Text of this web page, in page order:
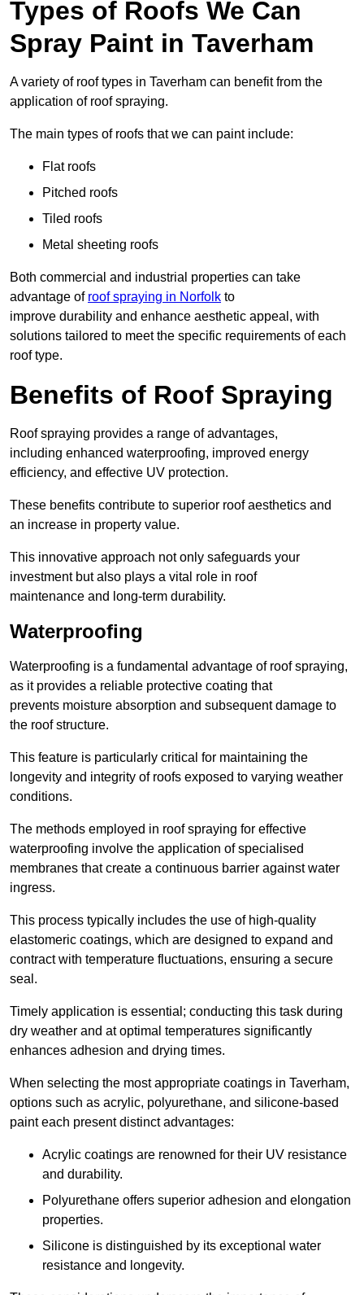
Types of Roofs We Can
Spray Paint in Taverham
A variety of roof types in Taverham can benefit from the
application of roof spraying.
The main types of roofs that we can paint include:
Flat roofs
Pitched roofs
Tiled roofs
Metal sheeting roofs
Both commercial and industrial properties can take
advantage of roof spraying in Norfolk to
improve durability and enhance aesthetic appeal, with
solutions tailored to meet the specific requirements of each
roof type.
Benefits of Roof Spraying
Roof spraying provides a range of advantages,
including enhanced waterproofing, improved energy
efficiency, and effective UV protection.
These benefits contribute to superior roof aesthetics and
an increase in property value.
This innovative approach not only safeguards your
investment but also plays a vital role in roof
maintenance and long-term durability.
Waterproofing
Waterproofing is a fundamental advantage of roof spraying,
as it provides a reliable protective coating that
prevents moisture absorption and subsequent damage to
the roof structure.
This feature is particularly critical for maintaining the
longevity and integrity of roofs exposed to varying weather
conditions.
The methods employed in roof spraying for effective
waterproofing involve the application of specialised
membranes that create a continuous barrier against water
ingress.
This process typically includes the use of high-quality
elastomeric coatings, which are designed to expand and
contract with temperature fluctuations, ensuring a secure
seal.
Timely application is essential; conducting this task during
dry weather and at optimal temperatures significantly
enhances adhesion and drying times.
When selecting the most appropriate coatings in Taverham,
options such as acrylic, polyurethane, and silicone-based
paint each present distinct advantages:
Acrylic coatings are renowned for their UV resistance
and durability.
Polyurethane offers superior adhesion and elongation
properties.
Silicone is distinguished by its exceptional water
resistance and longevity.